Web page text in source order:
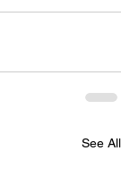
See All